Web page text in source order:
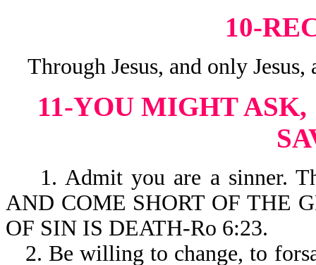
10-
Through Jesus, and only Jesus,
11-YOU MIGHT
1. Admit you are a sinner.
AND COME SHORT OF THE
OF SIN IS DEATH-Ro 6:23.
2. Be willing to change, to